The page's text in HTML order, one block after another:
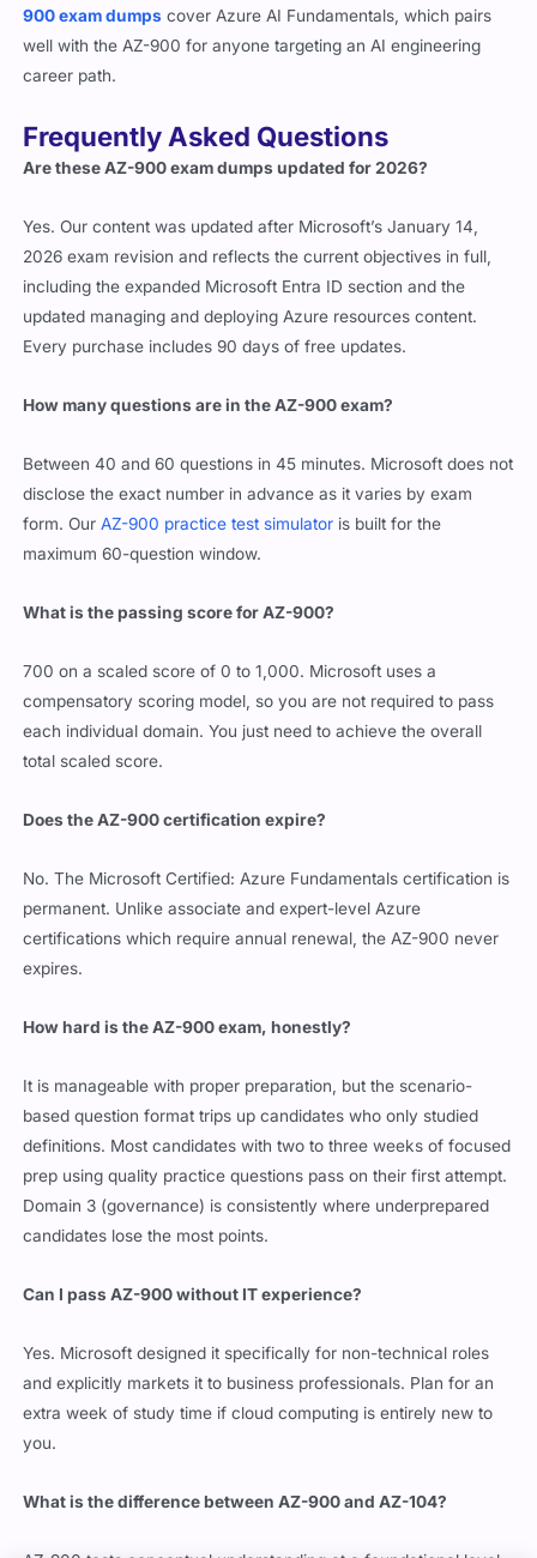
900 exam dumps cover Azure AI Fundamentals, which pairs
well with the AZ-900 for anyone targeting an AI engineering
career path.
Frequently Asked Questions
Are these AZ-900 exam dumps updated for 2026?
Yes. Our content was updated after Microsoft’s January 14,
2026 exam revision and reflects the current objectives in full,
including the expanded Microsoft Entra ID section and the
updated managing and deploying Azure resources content.
Every purchase includes 90 days of free updates.
How many questions are in the AZ-900 exam?
Between 40 and 60 questions in 45 minutes. Microsoft does not
disclose the exact number in advance as it varies by exam
form. Our AZ-900 practice test simulator is built for the
maximum 60-question window.
What is the passing score for AZ-900?
700 on a scaled score of 0 to 1,000. Microsoft uses a
compensatory scoring model, so you are not required to pass
each individual domain. You just need to achieve the overall
total scaled score.
Does the AZ-900 certification expire?
No. The Microsoft Certified: Azure Fundamentals certification is
permanent. Unlike associate and expert-level Azure
certifications which require annual renewal, the AZ-900 never
expires.
How hard is the AZ-900 exam, honestly?
It is manageable with proper preparation, but the scenario-
based question format trips up candidates who only studied
definitions. Most candidates with two to three weeks of focused
prep using quality practice questions pass on their first attempt.
Domain 3 (governance) is consistently where underprepared
candidates lose the most points.
Can I pass AZ-900 without IT experience?
Yes. Microsoft designed it specifically for non-technical roles
and explicitly markets it to business professionals. Plan for an
extra week of study time if cloud computing is entirely new to
you.
What is the difference between AZ-900 and AZ-104?